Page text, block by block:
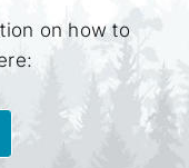
on how to